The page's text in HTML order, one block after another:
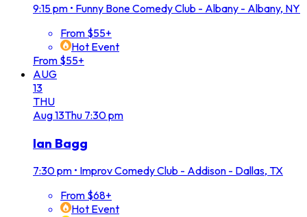
9:15 pm • Funny Bone Comedy Club - Albany - Albany, NY
From $55+
Hot Event
From $55+
AUG
13
THU
Aug13Thu 7:30 pm
Ian Bagg
7:30 pm • Improv Comedy Club - Addison - Dallas, TX
From $68+
Hot Event